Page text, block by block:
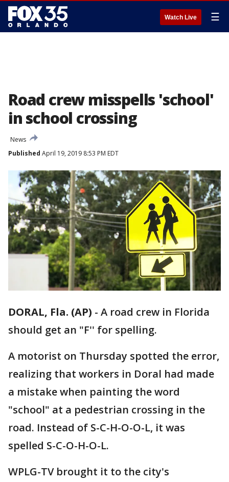
Watch Live ☰
Road crew misspells 'school'
in school crossing
News
Published April 19, 2019 8:53 PM EDT
DORAL, Fla. (AP) - A road crew in Florida
should get an "F'' for spelling.
A motorist on Thursday spotted the error,
realizing that workers in Doral had made
a mistake when painting the word
"school" at a pedestrian crossing in the
road. Instead of S-C-H-O-O-L, it was
spelled S-C-O-H-O-L.
WPLG-TV brought it to the city's